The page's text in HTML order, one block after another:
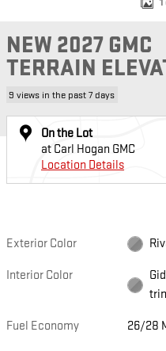
NEW 2027 GMC
TERRAIN
9 views in the past 7 days
On the Lot
at Carl Hogan GMC
Location Details
Exterior Color
Interior Color
Fuel Economy 26/28